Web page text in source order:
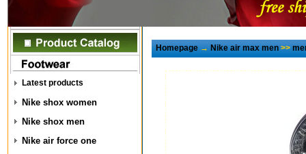
Latest products
Nike shox women
Nike shox men
Nike air force one
Homepage→Nike air max men>>